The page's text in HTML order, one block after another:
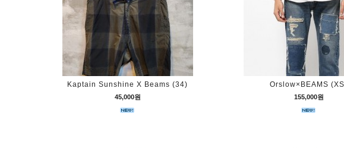
Kaptain Sunshine X Beams (34)
45,000원
Orslow×BEAMS
155,000원